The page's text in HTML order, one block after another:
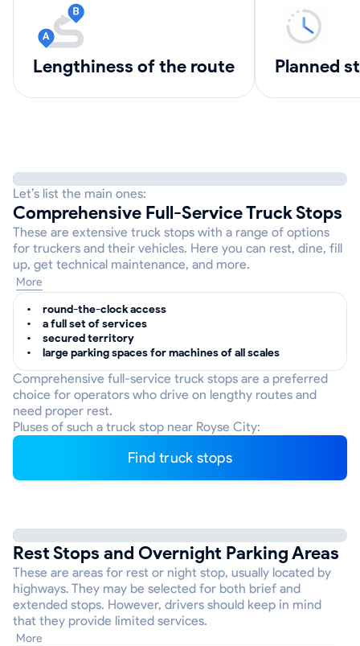
lengthiness of the route Planned
Let’s list the main ones:
Comprehensive Full-Service Truck Stops
These are extensive truck stops with a range of options
for truckers and their vehicles. Here you can rest, dine, fill
up, get technical maintenance, and more.
More
round-the-clock access
a full set of services
secured territory
large parking spaces for machines of all scales
Comprehensive full-service truck stops are a preferred
choice for operators who drive on lengthy routes and
need proper rest.
Pluses of such a truck stop near Royse City:
Find truck stops
Rest Stops and Overnight Parking Areas
These are areas for rest or night stop, usually located by
highways. They may be selected for both brief and
extended stops. However, drivers should keep in mind
that they provide limited services.
More